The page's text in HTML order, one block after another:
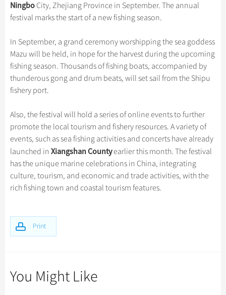
Bullet Train Tours
Yunnan Tours
No-shopping Tours
Shanghai Tours
Hangzhou Tours
More...
Top Group Tours
Fun Group Tours
Tibet & Shangri-la Tours
Group One-day Tours
Themes
Silk Road Tours
Yangtze Tours
Student Tours
Panda Tours
Trans-Mongolian Train Tours
Ethnic Minorities Tours
Family Tours
More...
Train +
Trans-Siberian Trains Tickets
China Trains Tickets
City Travel Guide
Shanghai
Guilin
Suzhou
All Cities
Chinese Culture +
Folk Customs
Arts
Festivals
Food & Drink
Sports & Entertainment
Clothing & Accessories
Architecture
What’s Hot? +
World Heritage Sites in China
Chinese Tea
Chinese Zodiac
Chinese Ethnic Groups
Chinese Garden
Events in China
Chinese Visa
China Travel News
Destinations
Festivals & Events
Flights & Trains
Attractions
Gallery & Reviews
Print
NingboCity, Zhejiang Province in September. The annual
festival marks the start of a new fishing season.
In September, a grand ceremony worshipping the sea goddess
Mazu will be held, in hope for the harvest during the upcoming
fishing season. Thousands of fishing boats, accompanied by
thunderous gong and drum beats, will set sail from the Shipu
fishery port.
Also, the festival will hold a series of online events to further
promote the local tourism and fishery resources. A variety of
events, such as sea fishing activities and concerts have already
launched in Xiangshan Countyearlier this month. The festival
has the unique marine celebrations in China, integrating
culture, tourism, and economic and trade activities, with the
rich fishing town and coastal tourism features.
You Might Like